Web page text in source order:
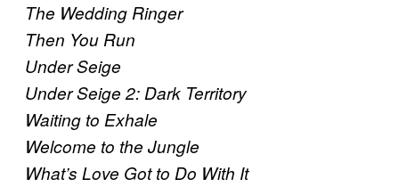
The Wedding Ringer
Then You Run
Under Seige
Under Seige 2: Dark Territory
Waiting to Exhale
Welcome to the Jungle
What’s Love Got to Do With It